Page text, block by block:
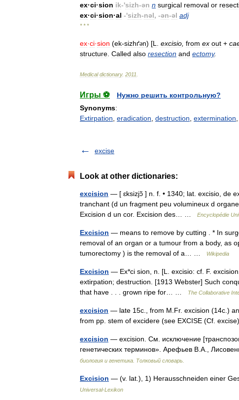
ex·ci·sion ik-'sizh-ən n surgical removal or
ex·ci·sion·al -'sizh-nəl, -ən-əl adj
* * *
ex·ci·sion (ek-sizhґən) [L excisio from ex out +
structure Called also resection and ectomy.
Medical dictionary. 2011
Игры ⚽
Нужно решить контрольную?
Synonyms:
Extirpation eradication destruction extermination
excise
Look at other dictionaries:
excision — [ ɛksizjɔ̃ ] n. f. • 1340; lat. excisio, de
tranchant (d un fragment peu volumineux d
Excision d un cor. Excision des… …
Encyclopédie
Excision — means to remove by cutting . * In
removal of an organ or a tumour from a body, as
tumorectomy ) is the removal of a… …
Wikipedia
Excision — Ex*ci sion, n. [L. excisio: cf. F.
extirpation; destruction. [1913 Webster] Such
that have . . . grown ripe for… …
The Collaborative
excision — late 15c., from M.Fr. excision (14c.)
from pp. stem of excidere (see EXCISE (Cf.
excision — excision. См. исключение
генетических терминов». Арефьев В.А.,
биология и генетика. Толковый словарь.
Excision — (v. lat.), 1) Herausschneiden einer
Universal-Lexikon